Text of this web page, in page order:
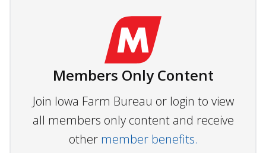
Members Only Content
Join Iowa Farm Bureau or login to view
all members only content and receive
other member benefits.